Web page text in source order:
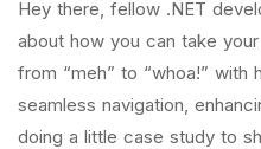
Hey there, fellow .NET
about how you can take
from “meh” to “whoa!” with
seamless navigation,
doing a little case study to